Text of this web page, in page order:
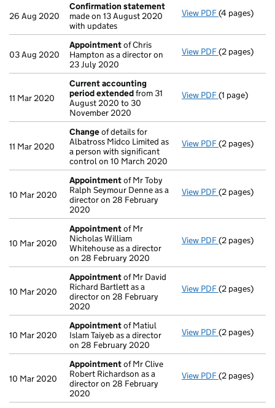
26 Aug 2020
Confirmation statement
made on 13 August 2020
with updates
View PDF(4 pages)
03 Aug 2020
Appointmentof Chris
Hampton as a director on
23 July 2020
View PDF Appointment
(2 pages)
11 Mar 2020
Current accounting
period extendedfrom 31
August 2020 to 30
November 2020
View PDF Current
(1 page)
11 Mar 2020
Changeof details for
Albatross Midco Limited as
a person with significant
control on 10 March 2020
View PDF Changeof
(2 pages)
10 Mar 2020
Appointmentof Mr Toby
Ralph Seymour Denne as a
director on 28 February
2020
View PDF Appointment
(2 pages)
10 Mar 2020
Appointmentof Mr
Nicholas William
Whitehouse as a director
on 28 February 2020
View PDF Appointment
(2 pages)
10 Mar 2020
Appointmentof Mr David
Richard Bartlett as a
director on 28 February
2020
View PDF Appointment
(2 pages)
10 Mar 2020
Appointmentof Matiul
Islam Taiyeb as a director
on 28 February 2020
View PDF Appointment
(2 pages)
10 Mar 2020
Appointmentof Mr Clive
Robert Richardson as a
director on 28 February
2020
View PDF Appointment
(2 pages)